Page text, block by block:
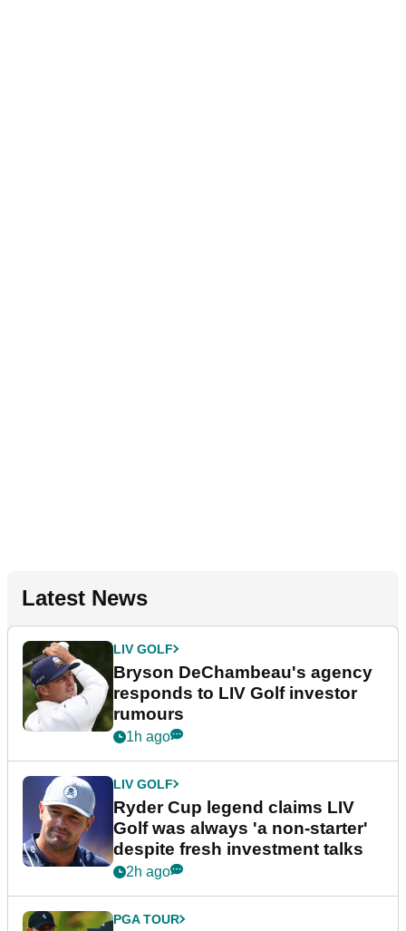
Latest News
LIV GOLF
Bryson DeChambeau's agency
responds to LIV Golf investor
rumours
1h ago
LIV GOLF
Ryder Cup legend claims LIV
Golf was always 'a non-starter'
despite fresh investment talks
2h ago
PGA TOUR